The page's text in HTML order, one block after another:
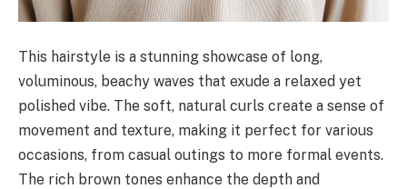
This hairstyle is a stunning showcase of long,
voluminous, beachy waves that exude a relaxed yet
polished vibe. The soft, natural curls create a sense of
movement and texture, making it perfect for various
occasions, from casual outings to more formal events.
The rich brown tones enhance the depth and